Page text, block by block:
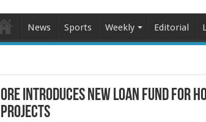
News Sports Weekly Editorial
ORE introduces new loan fund for
projects